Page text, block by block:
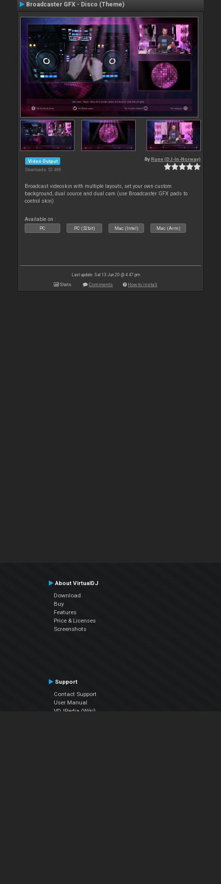
Broadcaster GFX - Disco (Theme)
Video Output
Downloads: 52 488
By Rune (DJ-In-Norway)
Broadcast videoskin with multiple layouts, set your own custom
background, dual source and dual cam (use Broadcaster GFX pads to
control skin)
Available on :
PC PC (32bit) Mac (Intel) Mac (Arm)
Last update: Sat 13 Jun 20 @ 4:47 pm
Stats Comments How to install
About VirtualDJ
Download
Buy
Features
Price & Licenses
Screenshots
Support
Contact Support
User Manual
VDJPedia (Wiki)